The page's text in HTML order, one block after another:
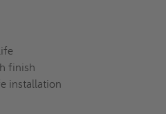
finish
installation